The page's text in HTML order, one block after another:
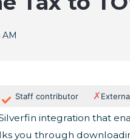
AM
Staff contributor ✗
integration that
you through